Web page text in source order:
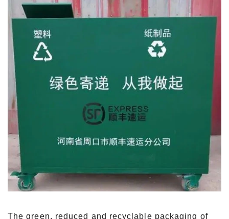
The green, reduced and recyclable packaging of